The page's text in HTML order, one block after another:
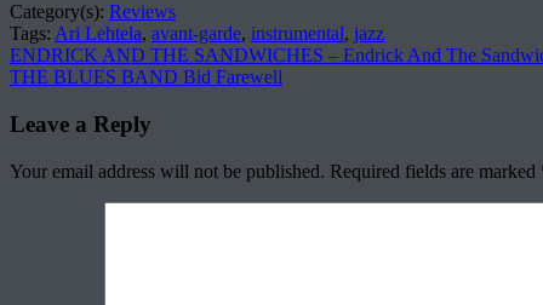
Category(s): Reviews
Tags: Ari Lehtela, avant-garde, instrumental, jazz
ENDRICK AND THE SANDWICHES – Endrick And The
THE BLUES BAND Bid Farewell
Leave a Reply
Your email address will not be published. Required fields are marked